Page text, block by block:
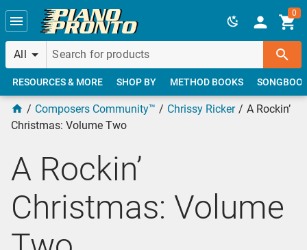
Skip to main content
All
0
RESOURCES & MORE SHOP BY METHOD BOOKS
Composers Community™ Chrissy Ricker
A Rockin’
Christmas: Volume Two
A Rockin’
Christmas: Volume